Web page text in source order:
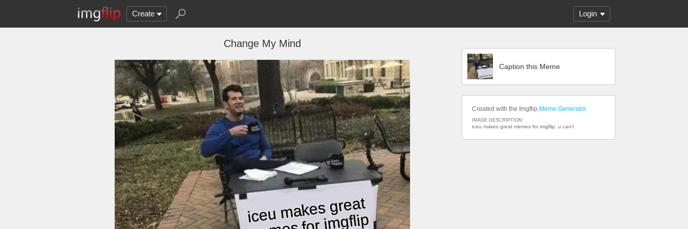
Create Login
Change My Mind
Caption this Meme
Created with the Imgflip Meme Generator
IMAGE DESCRIPTION:
iceu makes great memes for imgflip; u can't